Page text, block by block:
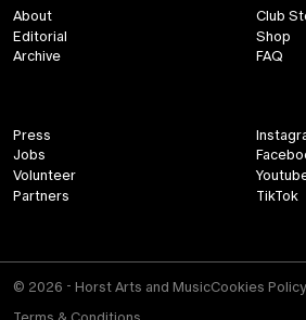
About
Editorial
Archive
Club
Shop
FAQ
Press
Jobs
Volunteer
Partners
TikTok
© 2026 - Horst Arts and MusicCookies Policy